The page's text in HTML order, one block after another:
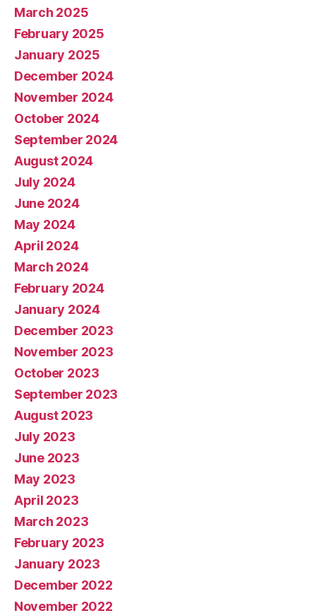
March 2025
February 2025
January 2025
December 2024
November 2024
October 2024
September 2024
August 2024
July 2024
June 2024
May 2024
April 2024
March 2024
February 2024
January 2024
December 2023
November 2023
October 2023
September 2023
August 2023
July 2023
June 2023
May 2023
April 2023
March 2023
February 2023
January 2023
December 2022
November 2022